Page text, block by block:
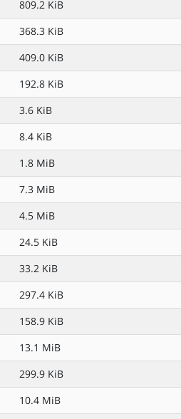
809.2 KiB
368.3 KiB
409.0 KiB
192.8 KiB
3.6 KiB
8.4 KiB
1.8 MiB
7.3 MiB
4.5 MiB
24.5 KiB
33.2 KiB
297.4 KiB
158.9 KiB
13.1 MiB
299.9 KiB
10.4 MiB